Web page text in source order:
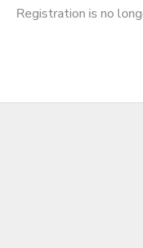
Registration is no